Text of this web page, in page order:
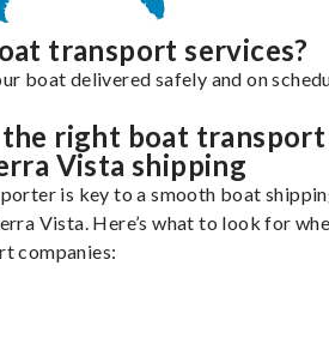
transport services?
boat delivered safely and on
right boat transport
Vista shipping
is key to a smooth boat
Vista. Here’s what to look for
companies: